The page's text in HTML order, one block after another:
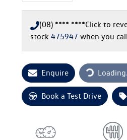
(08) **** ****Click to
stock 475947 when you call
Enquire Loading...
Book a Test Drive